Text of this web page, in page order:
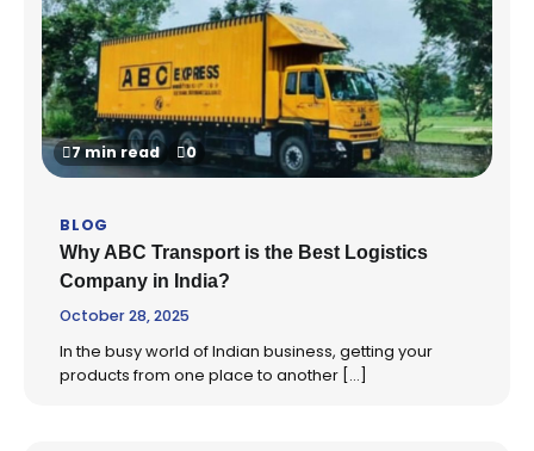
7 min read 0
BLOG
Why ABC Transport is the Best Logistics
Company in India?
October 28, 2025
In the busy world of Indian business, getting your
products from one place to another […]